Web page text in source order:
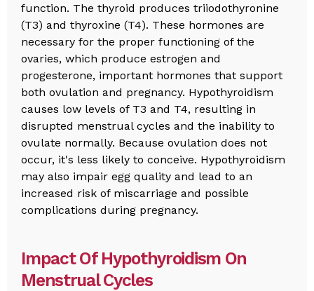
function. The thyroid produces triiodothyronine
(T3) and thyroxine (T4). These hormones are
necessary for the proper functioning of the
ovaries, which produce estrogen and
progesterone, important hormones that support
both ovulation and pregnancy. Hypothyroidism
causes low levels of T3 and T4, resulting in
disrupted menstrual cycles and the inability to
ovulate normally. Because ovulation does not
occur, it's less likely to conceive. Hypothyroidism
may also impair egg quality and lead to an
increased risk of miscarriage and possible
complications during pregnancy.
Impact Of Hypothyroidism On
Menstrual Cycles